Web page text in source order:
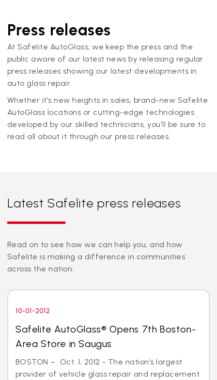
Press releases
At Safelite AutoGlass, we keep the press and the
public aware of our latest news by releasing regular
press releases showing our latest developments in
auto glass repair.
Whether it’s new heights in sales, brand-new Safelite
AutoGlass locations or cutting-edge technologies
developed by our skilled technicians, you'll be sure to
read all about it through our press releases.
Latest Safelite press releases
Read on to see how we can help you, and how
Safelite is making a difference in communities
across the nation.
10-01-2012
Safelite AutoGlass® Opens 7th Boston-
Area Store in Saugus
BOSTON – Oct. 1, 2012 - The nation’s largest
provider of vehicle glass repair and replacement